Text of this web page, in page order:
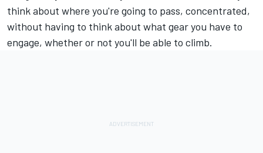
think about where you're going to pass, concentrated,
without having to think about what gear you have to
engage, whether or not you'll be able to climb.